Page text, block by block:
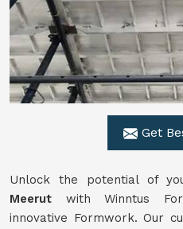
Get
Unlock the potential of
Meerut with Winntus
innovative Formwork. Our